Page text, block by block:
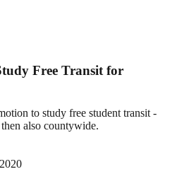
Free Transit for
to study free student transit -
also countywide.